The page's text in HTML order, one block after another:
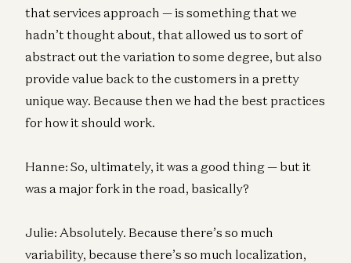
that services approach — is something that we
hadn’t thought about, that allowed us to sort of
abstract out the variation to some degree, but also
provide value back to the customers in a pretty
unique way. Because then we had the best practices
for how it should work.
Hanne: So, ultimately, it was a good thing — but it
was a major fork in the road, basically?
Julie: Absolutely. Because there’s so much
variability, because there’s so much localization,